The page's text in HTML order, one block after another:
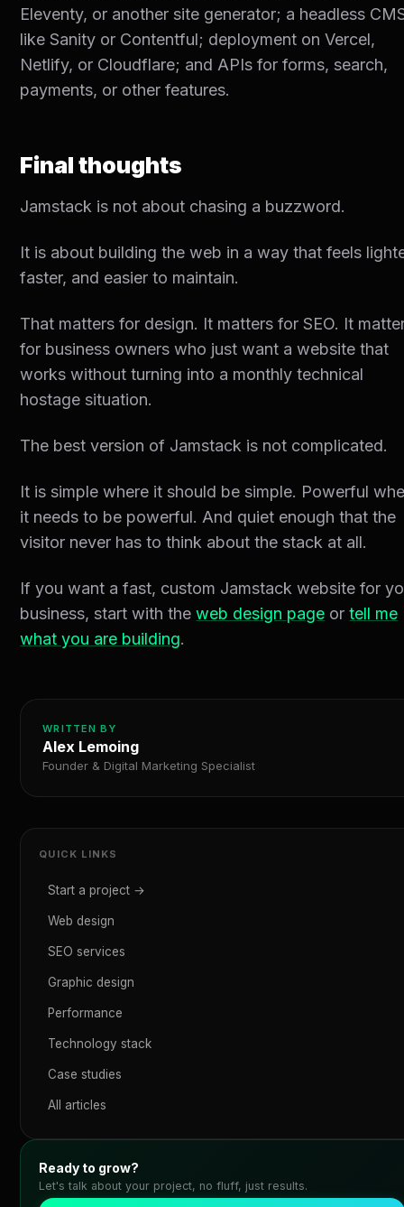
Eleventy, or another site generator; a headless
like Sanity or Contentful; deployment on Vercel,
Netlify, or Cloudflare; and APIs for forms, search,
payments, or other features.
Final thoughts
Jamstack is not about chasing a buzzword.
It is about building the web in a way that feels
faster, and easier to maintain.
That matters for design. It matters for SEO. It
for business owners who just want a website that
works without turning into a monthly technical
hostage situation.
The best version of Jamstack is not complicated.
It is simple where it should be simple. Powerful
it needs to be powerful. And quiet enough that the
visitor never has to think about the stack at all.
If you want a fast, custom Jamstack website for
business, start with theweb design page ortell me
what you are building.
WRITTEN BY
Alex Lemoing
Founder & Digital Marketing Specialist
QUICK LINKS
Start a project →
Web design
SEO services
Graphic design
Performance
Technology stack
Case studies
All articles
Ready to grow?
Let's talk about your project, no fluff, just results.